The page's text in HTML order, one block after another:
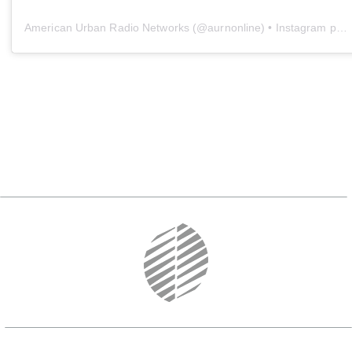
American Urban Radio Networks (@aurnonline) • Instagram photos and videos